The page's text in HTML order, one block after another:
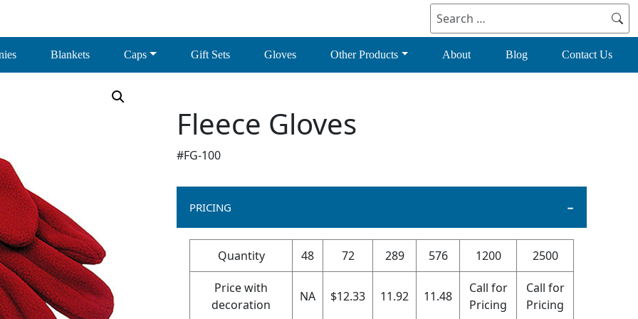
Search
for:
Blankets Caps Gift Sets Gloves Other Products About Blog Contact Us
Fleece Gloves
#FG-100
PRICING
Quantity 48 72 289 576 1200 2500
Price with
decoration
NA $12.33 11.92 11.48
Call for
Pricing
Call for
Pricing